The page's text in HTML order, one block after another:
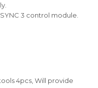
3 control module.
4pcs, Will provide